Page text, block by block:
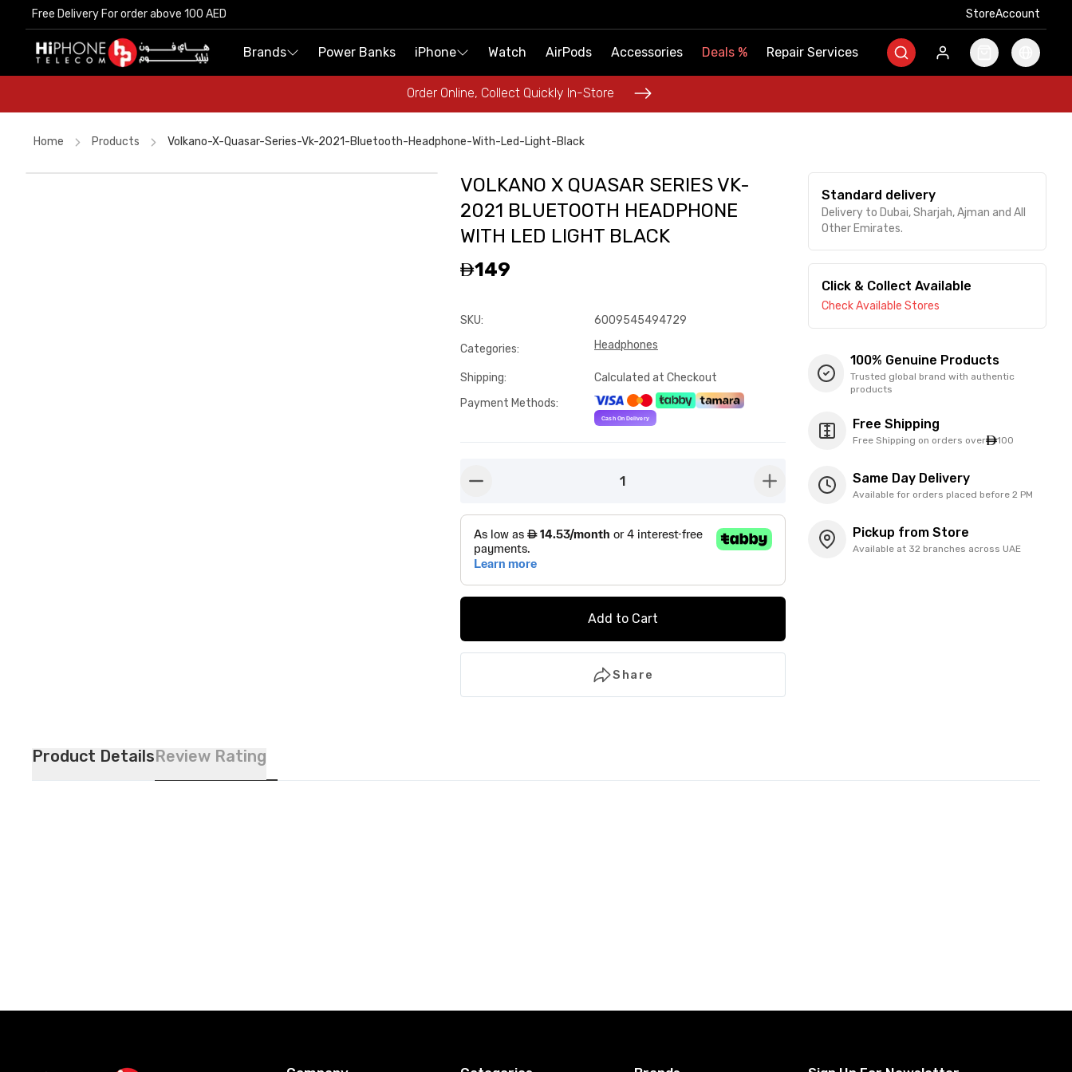
Free Delivery For order above 100 AED StoreAccount
Brands Power Banks iPhone Watch AirPods Accessories Deals % Repair Services
Order Online, Collect Quickly In-Store
Free Delivery For order above 100 AED StoreAccount
Brands Power Banks iPhone Watch AirPods Accessories Deals % Repair Services
Order Online, Collect Quickly In-Store
Home Products Volkano-X-Quasar-Series-Vk-2021-Bluetooth-Headphone-With-Led-Light-Black
VOLKANO X QUASAR SERIES VK-
2021 BLUETOOTH HEADPHONE
WITH LED LIGHT BLACK
149
SKU: 6009545494729
Categories: Headphones
Shipping:
Calculated at Checkout
Payment Methods:
1 button-plus
Add to Cart
Share
Standard delivery
Delivery to Dubai, Sharjah, Ajman and All
Other Emirates.
Click & Collect Available
Check Available Stores
100% Genuine Products
Trusted global brand with authentic
products
Free Shipping
Free Shipping on orders over 100
Same Day Delivery
Available for orders placed before 2 PM
Pickup from Store
Available at 32 branches across UAE
Product DetailsReview Rating